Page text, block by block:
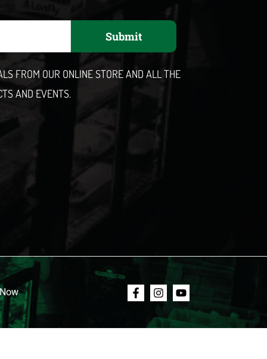
Submit
FROM OUR ONLINE STORE AND ALL THE
AND EVENTS.